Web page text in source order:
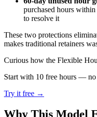
purchased hours
to resolve it
These two protections
makes traditional retainers
Curious how the Flexible
Start with 10 free hours — no
Try it free →
Why This Model